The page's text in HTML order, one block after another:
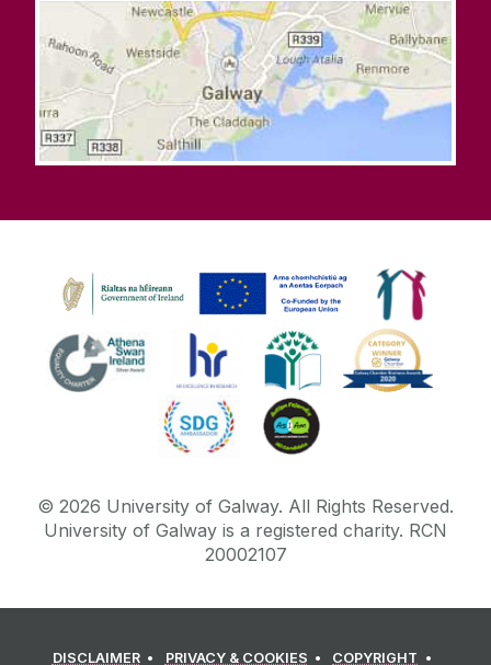
© 2026 University of Galway. All Rights Reserved.
University of Galway is a registered charity. RCN
20002107
DISCLAIMER PRIVACY & COOKIES COPYRIGHT